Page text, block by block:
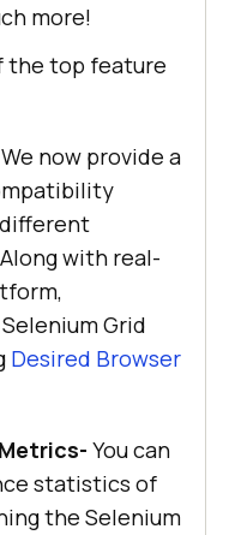
more!
the top feature
We now provide a
with real-
Grid
Desired Browser
You can
statistics of
the Selenium